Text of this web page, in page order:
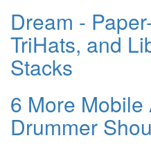
Dream -
TriHats, and
Stacks
6 More
Drummer